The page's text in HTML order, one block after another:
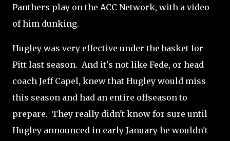
Panthers play on the ACC Network, with a video
of him dunking.
Hugley was very effective under the basket for
Pitt last season. And it's not like Fede, or head
coach Jeff Capel, knew that Hugley would miss
this season and had an entire offseason to
prepare. They really didn't know for sure until
Hugley announced in early January he wouldn't